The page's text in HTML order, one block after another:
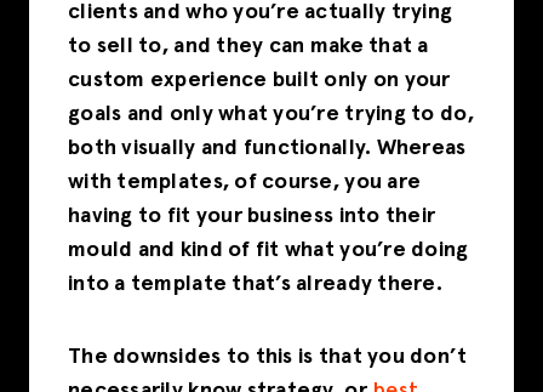
clients and who you’re actually trying
to sell to, and they can make that a
custom experience built only on your
goals and only what you’re trying to do,
both visually and functionally. Whereas
with templates, of course, you are
having to fit your business into their
mould and kind of fit what you’re doing
into a template that’s already there.
The downsides to this is that you don’t